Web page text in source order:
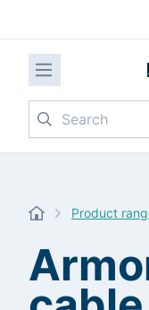
Search
Product